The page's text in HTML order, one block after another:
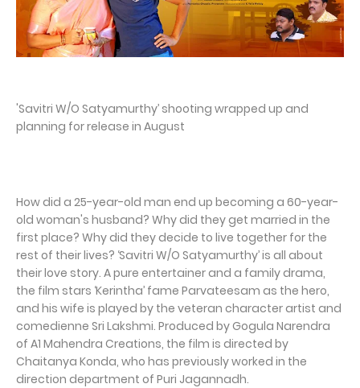
'Savitri W/O Satyamurthy’ shooting wrapped up and
planning for release in August
How did a 25-year-old man end up becoming a 60-year-
old woman's husband? Why did they get married in the
first place? Why did they decide to live together for the
rest of their lives? ‘Savitri W/O Satyamurthy’ is all about
their love story. A pure entertainer and a family drama,
the film stars ‘Kerintha’ fame Parvateesam as the hero,
and his wife is played by the veteran character artist and
comedienne Sri Lakshmi. Produced by Gogula Narendra
of A1 Mahendra Creations, the film is directed by
Chaitanya Konda, who has previously worked in the
direction department of Puri Jagannadh.